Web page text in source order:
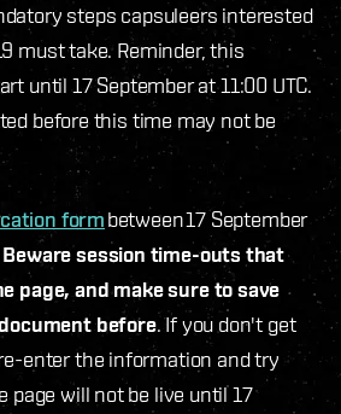
steps capsuleers interested
must take. Reminder, this
until 17 September at 11:00 UTC.
before this time may not be
formbetween 17 September
Beware session time-outs that
page, and make sure to save
before. If you don't get
enter the information and try
page will not be live until 17